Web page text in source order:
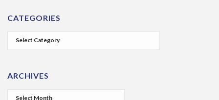
CATEGORIES
ARCHIVES